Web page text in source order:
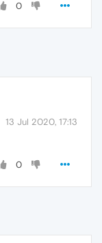
0
13 Jul 2020, 17:13
0